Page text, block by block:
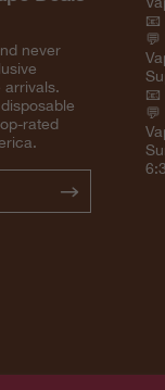
never
arrivals.
rated
📧
📧